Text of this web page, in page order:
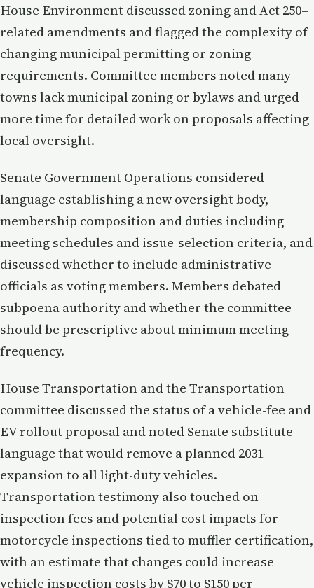
House Environment discussed zoning and Act 250–
related amendments and flagged the complexity of
changing municipal permitting or zoning
requirements. Committee members noted many
towns lack municipal zoning or bylaws and urged
more time for detailed work on proposals affecting
local oversight.
Senate Government Operations considered
language establishing a new oversight body,
membership composition and duties including
meeting schedules and issue-selection criteria, and
discussed whether to include administrative
officials as voting members. Members debated
subpoena authority and whether the committee
should be prescriptive about minimum meeting
frequency.
House Transportation and the Transportation
committee discussed the status of a vehicle-fee and
EV rollout proposal and noted Senate substitute
language that would remove a planned 2031
expansion to all light-duty vehicles.
Transportation testimony also touched on
inspection fees and potential cost impacts for
motorcycle inspections tied to muffler certification,
with an estimate that changes could increase
vehicle inspection costs by $70 to $150 per